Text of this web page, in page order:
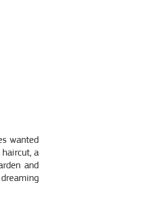
wanted
a
and